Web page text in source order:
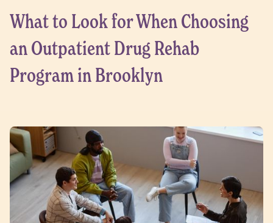
What to Look for When Choosing
an Outpatient Drug Rehab
Program in Brooklyn